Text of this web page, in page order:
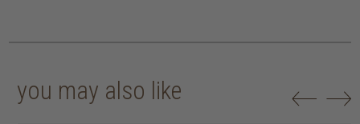
you may also like